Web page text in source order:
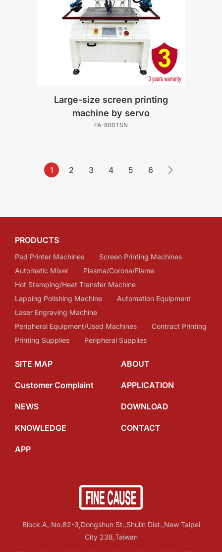
Large-size screen printing
machine by servo
FA-800TSN
1 2 3 4 5 6
PRODUCTS
Pad Printer Machines
Screen Printing Machines
Automatic Mixer
Plasma/Corona/Flame
Hot Stamping/Heat Transfer Machine
Lapping Polishing Machine
Automation Equipment
Laser Engraving Machine
Peripheral Equipment/Used Machines
Contract Printing
Printing Supplies
Peripheral Supplies
SITE MAP ABOUT
Customer Complaint APPLICATION
NEWS DOWNLOAD
KNOWLEDGE CONTACT
APP
Block.A, No.82-3,Dongshun St.,Shulin Dist.,New Taipei
City 238,Taiwan